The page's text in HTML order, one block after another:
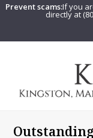
Prevent scams:If you
directly at